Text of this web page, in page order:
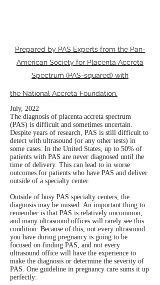
Prepared by PAS Experts from the Pan-
American Society for Placenta Accreta
Spectrum (PAS-squared) with
the National Accreta Foundation.
July, 2022
The diagnosis of placenta accreta spectrum
(PAS) is difficult and sometimes uncertain.
Despite years of research, PAS is still difficult to
detect with ultrasound (or any other tests) in
some cases. In the United States, up to 50% of
patients with PAS are never diagnosed until the
time of delivery. This can lead to in worse
outcomes for patients who have PAS and deliver
outside of a specialty center.
Outside of busy PAS specialty centers, the
diagnosis may be missed. An important thing to
remember is that PAS is relatively uncommon,
and many ultrasound offices will rarely see this
condition. Because of this, not every ultrasound
you have during pregnancy is going to be
focused on finding PAS, and not every
ultrasound office will have the experience to
make the diagnosis or determine the severity of
PAS. One guideline in pregnancy care sums it up
perfectly: